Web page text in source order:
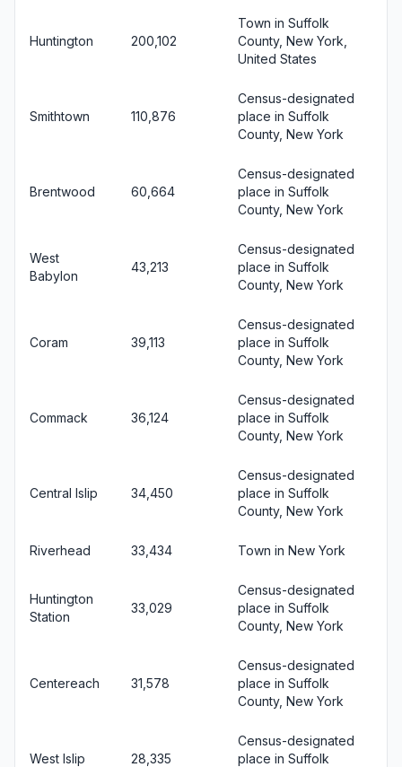
Huntington 200,102
Town in Suffolk
County, New York,
United States
Smithtown 110,876
Census-designated
place in Suffolk
County, New York
Brentwood 60,664
Census-designated
place in Suffolk
County, New York
West
Babylon
43,213
Census-designated
place in Suffolk
County, New York
Coram 39,113
Census-designated
place in Suffolk
County, New York
Commack 36,124
Census-designated
place in Suffolk
County, New York
Central Islip 34,450
Census-designated
place in Suffolk
County, New York
Riverhead 33,434 Town in New York
Huntington
Station
33,029
Census-designated
place in Suffolk
County, New York
Centereach 31,578
Census-designated
place in Suffolk
County, New York
West Islip 28,335
Census-designated
place in Suffolk